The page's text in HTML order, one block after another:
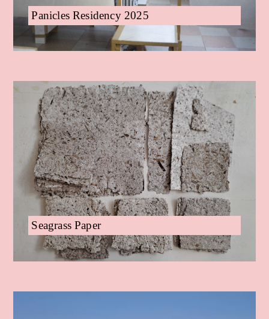
Panicles Residency 2025
Seagrass Paper